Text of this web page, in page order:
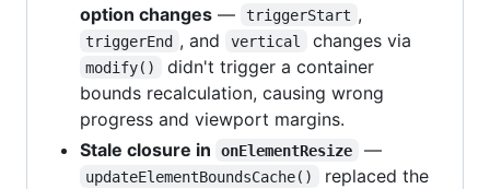
option changes — triggerStart ,
triggerEnd , and vertical changes via
modify()
didn't trigger a container
bounds recalculation, causing wrong
progress and viewport margins.
Stale closure in
onElementResize —
updateElementBoundsCache()
replaced the